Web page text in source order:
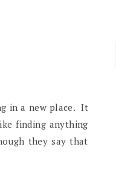
in a new place. It
finding anything
they say that